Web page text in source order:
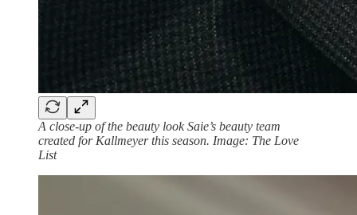
A close-up of the beauty look Saie’s beauty team
created for Kallmeyer this season. Image: The Love
List